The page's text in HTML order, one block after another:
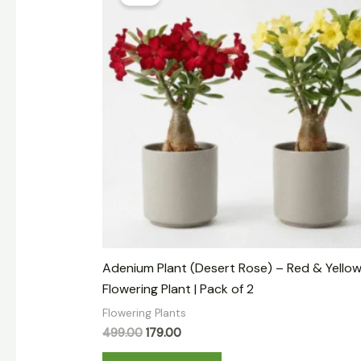
Adenium Plant (Desert Rose) – Red & Yellow
Flowering Plant | Pack of 2
Flowering Plants
499.00
₹499.00.
179.00
₹179.00.